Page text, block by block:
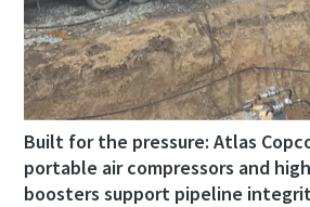
Built for the pressure: Atlas
portable air compressors and
boosters support pipeline